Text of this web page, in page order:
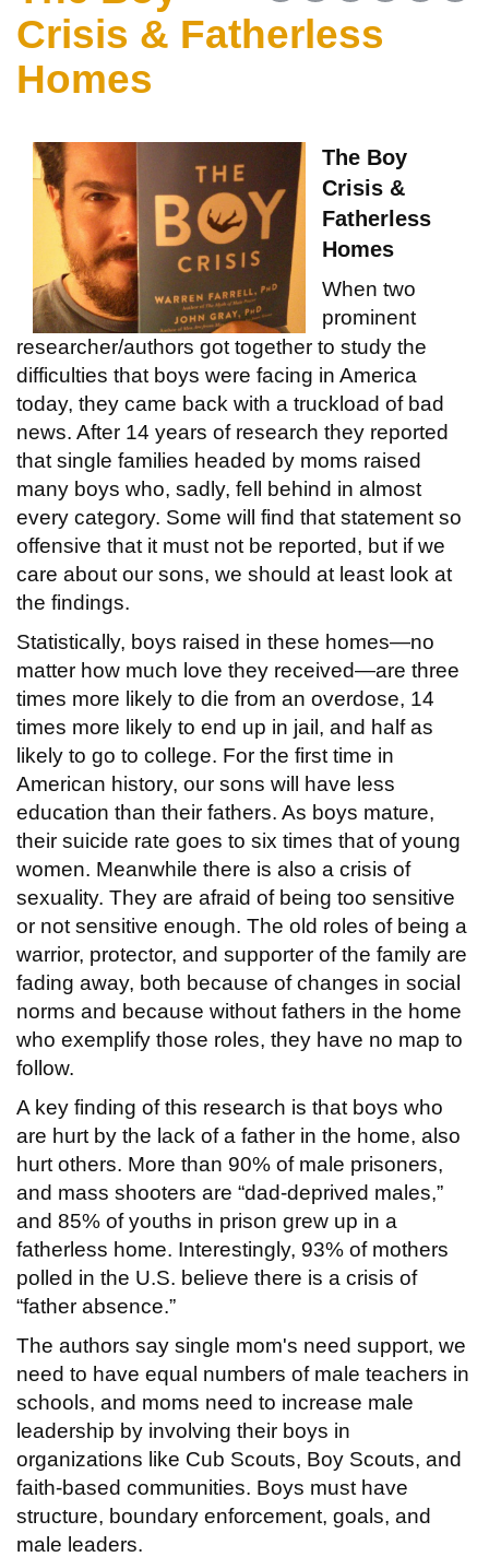
Crisis & Fatherless
Homes
The Boy
Crisis &
Fatherless
Homes
When two
prominent
researcher/authors got together to study the
difficulties that boys were facing in America
today, they came back with a truckload of bad
news. After 14 years of research they reported
that single families headed by moms raised
many boys who, sadly, fell behind in almost
every category. Some will find that statement so
offensive that it must not be reported, but if we
care about our sons, we should at least look at
the findings.
Statistically, boys raised in these homes—no
matter how much love they received—are three
times more likely to die from an overdose, 14
times more likely to end up in jail, and half as
likely to go to college. For the first time in
American history, our sons will have less
education than their fathers. As boys mature,
their suicide rate goes to six times that of young
women. Meanwhile there is also a crisis of
sexuality. They are afraid of being too sensitive
or not sensitive enough. The old roles of being a
warrior, protector, and supporter of the family are
fading away, both because of changes in social
norms and because without fathers in the home
who exemplify those roles, they have no map to
follow.
A key finding of this research is that boys who
are hurt by the lack of a father in the home, also
hurt others. More than 90% of male prisoners,
and mass shooters are “dad-deprived males,”
and 85% of youths in prison grew up in a
fatherless home. Interestingly, 93% of mothers
polled in the U.S. believe there is a crisis of
“father absence.”
The authors say single mom's need support, we
need to have equal numbers of male teachers in
schools, and moms need to increase male
leadership by involving their boys in
organizations like Cub Scouts, Boy Scouts, and
faith-based communities. Boys must have
structure, boundary enforcement, goals, and
male leaders.